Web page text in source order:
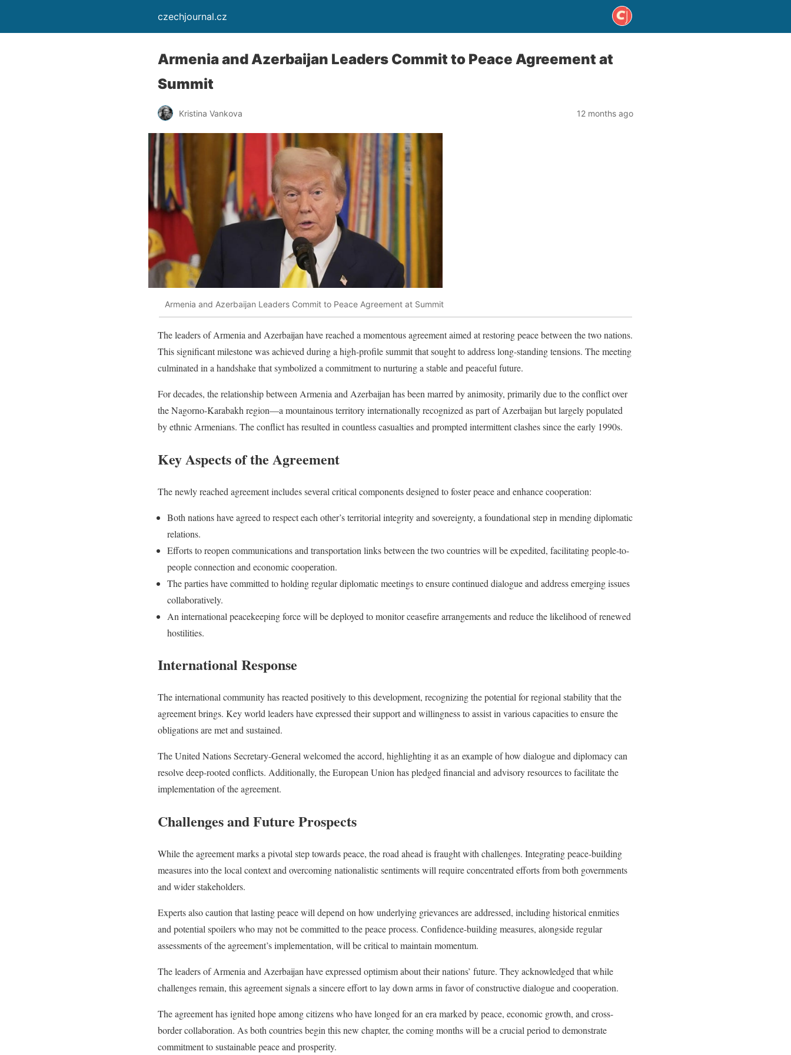
czechjournal.cz
Armenia and Azerbaijan Leaders Commit to Peace Agreement at
Summit
Kristina Vankova 12 months ago
Armenia and Azerbaijan Leaders Commit to Peace Agreement at Summit
The leaders of Armenia and Azerbaijan have reached a momentous agreement aimed at restoring peace between the two nations.
This significant milestone was achieved during a high-profile summit that sought to address long-standing tensions. The meeting
culminated in a handshake that symbolized a commitment to nurturing a stable and peaceful future.
For decades, the relationship between Armenia and Azerbaijan has been marred by animosity, primarily due to the conflict over
the Nagorno-Karabakh region—a mountainous territory internationally recognized as part of Azerbaijan but largely populated
by ethnic Armenians. The conflict has resulted in countless casualties and prompted intermittent clashes since the early 1990s.
Key Aspects of the Agreement
The newly reached agreement includes several critical components designed to foster peace and enhance cooperation:
Both nations have agreed to respect each other’s territorial integrity and sovereignty, a foundational step in mending diplomatic
relations.
Efforts to reopen communications and transportation links between the two countries will be expedited, facilitating people-to-
people connection and economic cooperation.
The parties have committed to holding regular diplomatic meetings to ensure continued dialogue and address emerging issues
collaboratively.
An international peacekeeping force will be deployed to monitor ceasefire arrangements and reduce the likelihood of renewed
hostilities.
International Response
The international community has reacted positively to this development, recognizing the potential for regional stability that the
agreement brings. Key world leaders have expressed their support and willingness to assist in various capacities to ensure the
obligations are met and sustained.
The United Nations Secretary-General welcomed the accord, highlighting it as an example of how dialogue and diplomacy can
resolve deep-rooted conflicts. Additionally, the European Union has pledged financial and advisory resources to facilitate the
implementation of the agreement.
Challenges and Future Prospects
While the agreement marks a pivotal step towards peace, the road ahead is fraught with challenges. Integrating peace-building
measures into the local context and overcoming nationalistic sentiments will require concentrated efforts from both governments
and wider stakeholders.
Experts also caution that lasting peace will depend on how underlying grievances are addressed, including historical enmities
and potential spoilers who may not be committed to the peace process. Confidence-building measures, alongside regular
assessments of the agreement’s implementation, will be critical to maintain momentum.
The leaders of Armenia and Azerbaijan have expressed optimism about their nations’ future. They acknowledged that while
challenges remain, this agreement signals a sincere effort to lay down arms in favor of constructive dialogue and cooperation.
The agreement has ignited hope among citizens who have longed for an era marked by peace, economic growth, and cross-
border collaboration. As both countries begin this new chapter, the coming months will be a crucial period to demonstrate
commitment to sustainable peace and prosperity.